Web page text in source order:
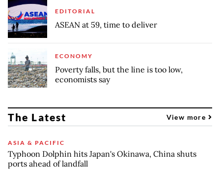
EDITORIAL
ASEAN at 59, time to deliver
ECONOMY
Poverty falls, but the line is too low,
economists say
The Latest View more
ASIA & PACIFIC
Typhoon Dolphin hits Japan's Okinawa, China shuts
ports ahead of landfall